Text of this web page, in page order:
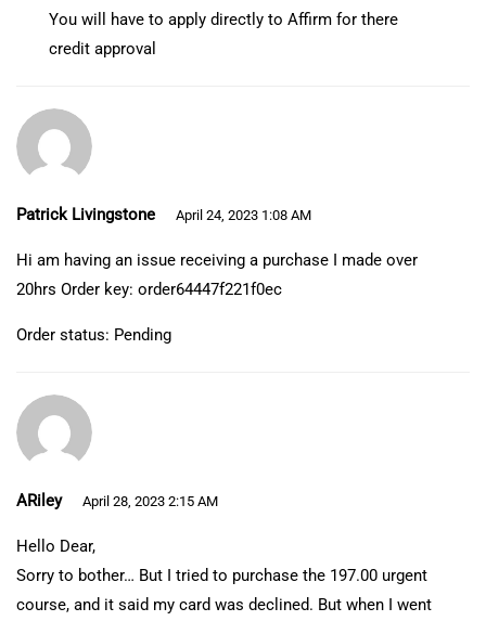
You will have to apply directly to Affirm for there
credit approval
Patrick Livingstone April 24, 2023 1:08 AM
Hi am having an issue receiving a purchase I made over
20hrs Order key: order64447f221f0ec
Order status: Pending
ARiley April 28, 2023 2:15 AM
Hello Dear,
Sorry to bother… But I tried to purchase the 197.00 urgent
course, and it said my card was declined. But when I went